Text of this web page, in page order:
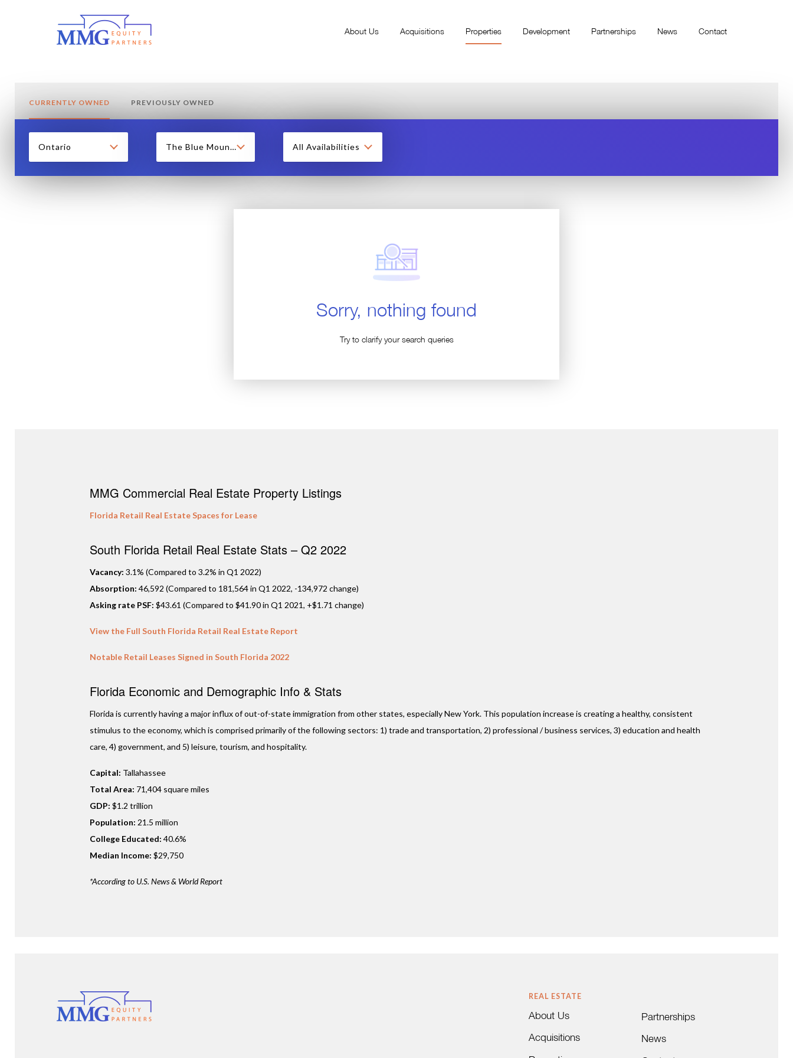
About Us Acquisitions Properties Development Partnerships News Contact
CURRENTLY OWNED PREVIOUSLY OWNED
Ontario The Blue Mountains All Availabilities
Sorry, nothing found
Try to clarify your search queries
MMG Commercial Real Estate Property Listings
Florida Retail Real Estate Spaces for Lease
South Florida Retail Real Estate Stats – Q2 2022
Vacancy: 3.1% (Compared to 3.2% in Q1 2022)
Absorption: 46,592 (Compared to 181,564 in Q1 2022, -134,972 change)
Asking rate PSF: $43.61 (Compared to $41.90 in Q1 2021, +$1.71 change)
View the Full South Florida Retail Real Estate Report
Notable Retail Leases Signed in South Florida 2022
Florida Economic and Demographic Info & Stats
Florida is currently having a major influx of out-of-state immigration from other states, especially New York. This population increase is creating a healthy, consistent
stimulus to the economy, which is comprised primarily of the following sectors: 1) trade and transportation, 2) professional / business services, 3) education and health
care, 4) government, and 5) leisure, tourism, and hospitality.
Capital: Tallahassee
Total Area: 71,404 square miles
GDP: $1.2 trillion
Population: 21.5 million
College Educated: 40.6%
Median Income: $29,750
*According to U.S. News & World Report
REAL ESTATE
About Us
Acquisitions
Partnerships
News